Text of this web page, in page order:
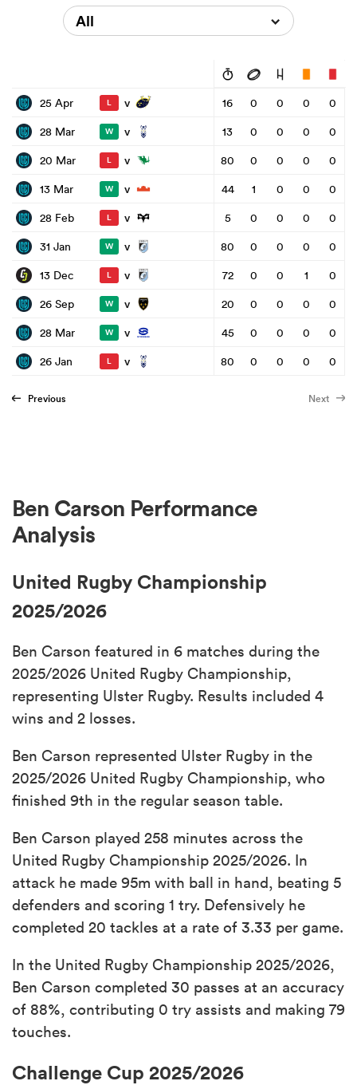
All
25 Apr L v 16 0 0 0
0
28 Mar
W v 13 0 0 0
0
20 Mar
L v 80 0 0 0
0
13 Mar
W v 44 1 0 0
0
28 Feb
L v 5 0 0 0
0
31 Jan
W v 80 0 0 0
0
13 Dec
L v 72 0 0 1
0
26 Sep
W v 20 0 0 0
0
28 Mar
W v 45 0 0 0
0
26 Jan
L v 80 0 0 0 0
Previous Next
Ben Carson Performance
Analysis
United Rugby Championship
2025/2026
Ben Carson featured in 6 matches during the
2025/2026 United Rugby Championship,
representing Ulster Rugby. Results included 4
wins and 2 losses.
Ben Carson represented Ulster Rugby in the
2025/2026 United Rugby Championship, who
finished 9th in the regular season table.
Ben Carson played 258 minutes across the
United Rugby Championship 2025/2026. In
attack he made 95m with ball in hand, beating 5
defenders and scoring 1 try. Defensively he
completed 20 tackles at a rate of 3.33 per game.
In the United Rugby Championship 2025/2026,
Ben Carson completed 30 passes at an accuracy
of 88%, contributing 0 try assists and making 79
touches.
Challenge Cup 2025/2026